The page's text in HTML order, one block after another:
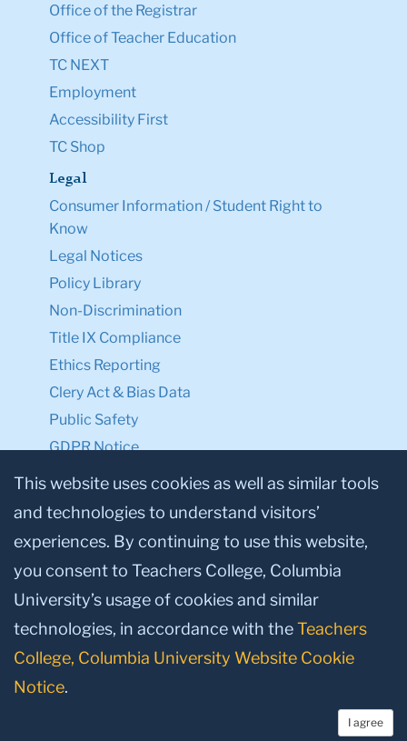
Office of the Registrar
Office of Teacher Education
TC NEXT
Employment
Accessibility First
TC Shop
Legal
Consumer Information / Student Right to
Know
Legal Notices
Policy Library
Non-Discrimination
Title IX Compliance
Ethics Reporting
Clery Act & Bias Data
Public Safety
GDPR Notice
Privacy Notice
Make a Gift to TC
Facebook
TwitterInstagram
YoutubeLinkedin
© 2026, Teachers College, Columbia University, New York, NY 10027.
This website uses cookies as well as similar tools
and technologies to understand visitors’
experiences. By continuing to use this website,
you consent to Teachers College, Columbia
University’s usage of cookies and similar
technologies, in accordance with theTeachers
College, Columbia University Website Cookie
Notice.
I agree